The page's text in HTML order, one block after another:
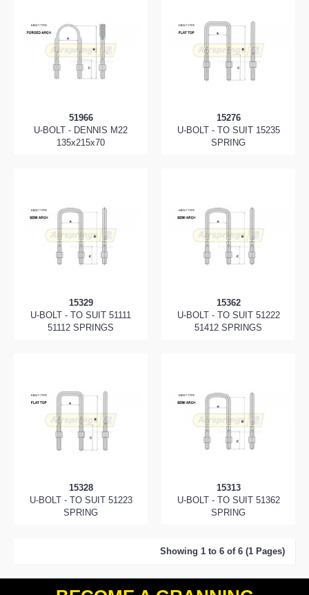
51966
U-BOLT - DENNIS M22
135x215x70
15276
U-BOLT - TO SUIT 15235
SPRING
15329
U-BOLT - TO SUIT 51111
51112 SPRINGS
15362
U-BOLT - TO SUIT 51222
51412 SPRINGS
15328
U-BOLT - TO SUIT 51223
SPRING
15313
U-BOLT - TO SUIT 51362
SPRING
Showing 1 to 6 of 6 (1 Pages)